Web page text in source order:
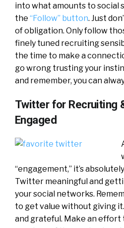
into what amounts to social
the “Follow” button. Just
of obligation. Only follow
finely tuned recruiting
the time to make a
go wrong trusting your
and remember, you can
Twitter for Recruiting
Engaged
“engagement,” it’s
Twitter meaningful and
your social networks.
to get value without giving
and grateful. Make an